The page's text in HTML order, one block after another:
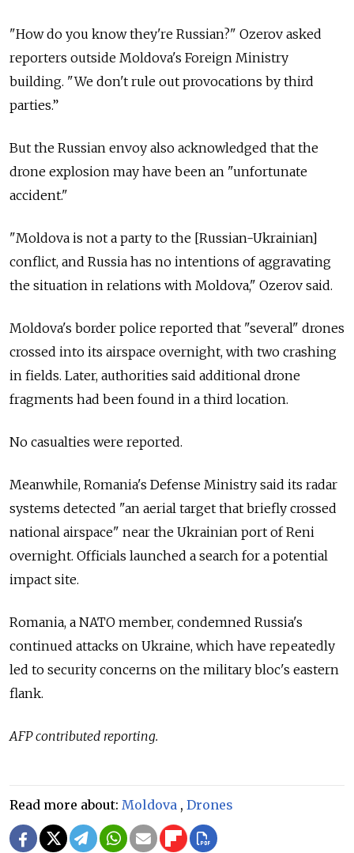
"How do you know they're Russian?" Ozerov asked
reporters outside Moldova's Foreign Ministry
building. "We don't rule out provocations by third
parties.”
But the Russian envoy also acknowledged that the
drone explosion may have been an "unfortunate
accident."
"Moldova is not a party to the [Russian-Ukrainian]
conflict, and Russia has no intentions of aggravating
the situation in relations with Moldova," Ozerov said.
Moldova's border police reported that "several" drones
crossed into its airspace overnight, with two crashing
in fields. Later, authorities said additional drone
fragments had been found in a third location.
No casualties were reported.
Meanwhile, Romania's Defense Ministry said its radar
systems detected "an aerial target that briefly crossed
national airspace" near the Ukrainian port of Reni
overnight. Officials launched a search for a potential
impact site.
Romania, a NATO member, condemned Russia's
continued attacks on Ukraine, which have repeatedly
led to security concerns on the military bloc's eastern
flank.
AFP contributed reporting.
Read more about: Moldova , Drones